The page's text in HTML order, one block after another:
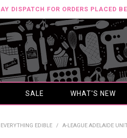
DISPATCH FOR ORDERS PLACED
SALE WHAT'S NEW
EVERYTHING EDIBLE / A-LEAGUE ADELAIDE